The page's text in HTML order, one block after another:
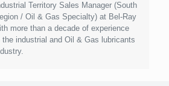
Territory Sales Manager (South
/ Oil & Gas Specialty) at Bel-Ray
more than a decade of experience
the industrial and Oil & Gas lubricants